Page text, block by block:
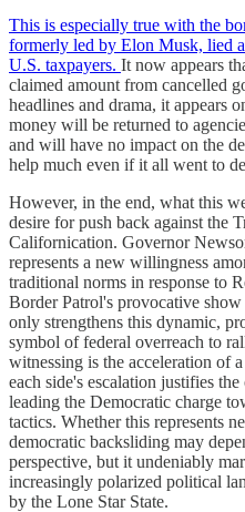
This is especially true with the
formerly led by Elon Musk, lied
U.S. taxpayers. It now appears
claimed amount from cancelled
headlines and drama, it appears
money will be returned to
and will have no impact on the
help much even if it all went to
However, in the end, what this
desire for push back against the
Californication. Governor
represents a new willingness
traditional norms in response to
Border Patrol's provocative
only strengthens this dynamic,
symbol of federal overreach to
witnessing is the acceleration of
each side's escalation justifies
leading the Democratic charge
tactics. Whether this represents
democratic backsliding may
perspective, but it undeniably
increasingly polarized political
by the Lone Star State.